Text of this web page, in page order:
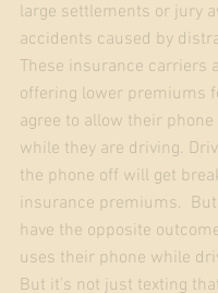
large settlements or jury
accidents caused by
These insurance carriers
offering lower premiums
agree to allow their
while they are driving.
the phone off will get
insurance premiums.
have the opposite
uses their phone while
But it's not just texting